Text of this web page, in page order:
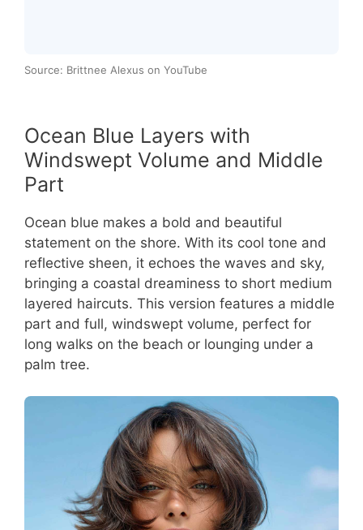
Source: Brittnee Alexus on YouTube
Ocean Blue Layers with
Windswept Volume and Middle
Part
Ocean blue makes a bold and beautiful
statement on the shore. With its cool tone and
reflective sheen, it echoes the waves and sky,
bringing a coastal dreaminess to short medium
layered haircuts. This version features a middle
part and full, windswept volume, perfect for
long walks on the beach or lounging under a
palm tree.